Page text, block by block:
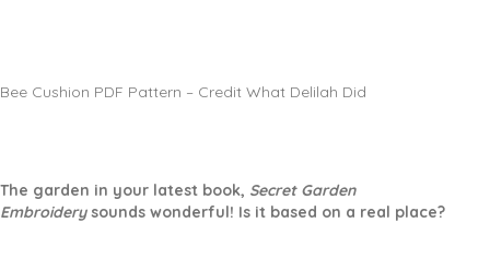
Bee Cushion PDF Pattern – Credit What Delilah Did
The garden in your latest book, Secret Garden
Embroiderysounds wonderful! Is it based on a real place?